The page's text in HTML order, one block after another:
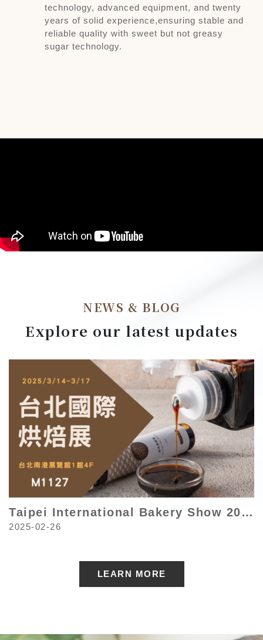
technology, advanced equipment, and twenty
years of solid experience,ensuring stable and
reliable quality with sweet but not greasy
sugar technology.
NEWS & BLOG
Explore our latest updates
Taipei International Bakery Show 2025
2025-02-26
LEARN MORE